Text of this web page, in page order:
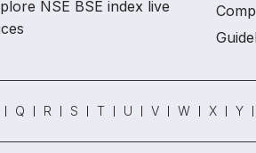
NSE BSE index live
Q R S T U V W X Y